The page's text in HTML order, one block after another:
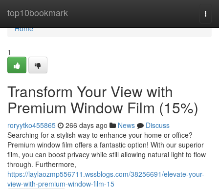
top10bookmark
Home
Home
1
Transform Your View with
Premium Window Film (15%)
roryytko455865 266 days ago News
Discuss
Searching for a stylish way to enhance your home or office?
Premium window film offers a fantastic option! With our superior
film, you can boost privacy while still allowing natural light to flow
through. Furthermore,
https://laylaozmp556711.wssblogs.com/38256691/elevate-your-
view-with-premium-window-film-15